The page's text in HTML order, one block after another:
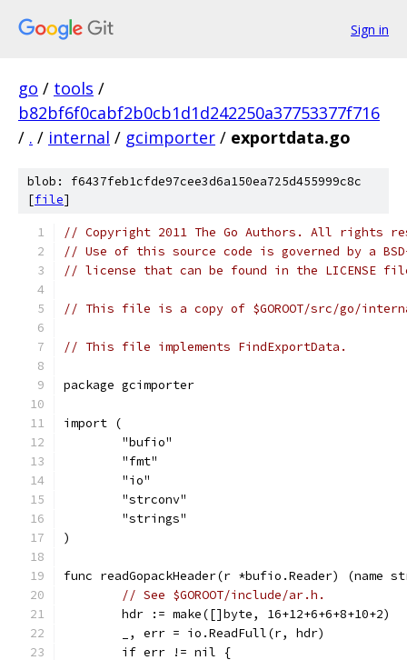
Sign in
go / tools /
b82bf6f0cabf2b0cb1d1d242250a37753377f716
/ . / internal / gcimporter / exportdata.go
blob: f6437feb1cfde97cee3d6a150ea725d455999c8c
[file]
// Copyright 2011 The Go Authors. All rights
// Use of this source code is governed by a
// license that can be found in the LICENSE
// This file is a copy of $GOROOT/src/go/
// This file implements FindExportData.
package gcimporter
import (
	"bufio"
	"fmt"
	"io"
	"strconv"
	"strings"
)
func readGopackHeader(r *bufio.Reader)
// See $GOROOT/include/ar.h.
	hdr := make([]byte, 16+12+6+6+8+10+2)
	_, err = io.ReadFull(r, hdr)
	if err != nil {